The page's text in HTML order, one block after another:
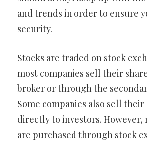
and trends in order to ensure
security.
Stocks are traded on stock
most companies sell their
broker or through the
Some companies also sell their
directly to investors. However,
are purchased through stock